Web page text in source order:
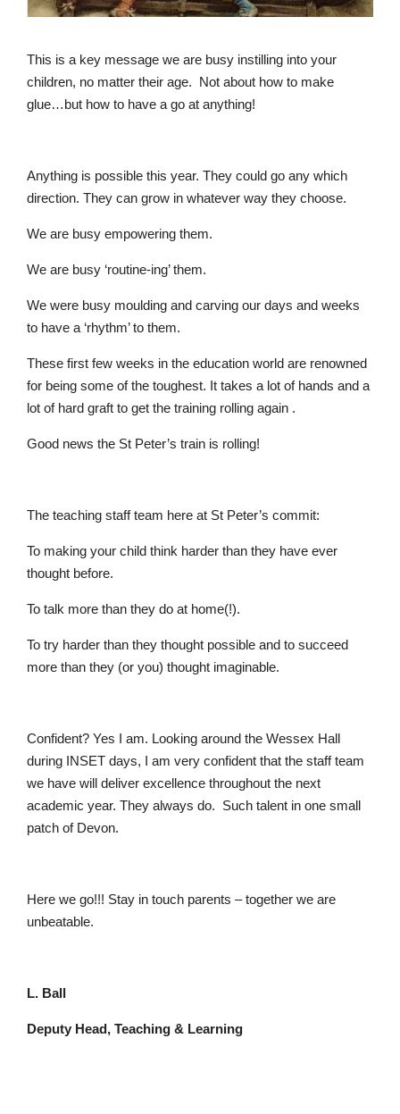
From Age 3
This is a key message we are busy instilling into your
children, no matter their age. Not about how to make
glue…but how to have a go at anything!
Anything is possible this year. They could go any which
direction. They can grow in whatever way they choose.
We are busy empowering them.
We are busy ‘routine-ing’ them.
We were busy moulding and carving our days and weeks
to have a ‘rhythm’ to them.
These first few weeks in the education world are renowned
for being some of the toughest. It takes a lot of hands and a
lot of hard graft to get the training rolling again .
Good news the St Peter’s train is rolling!
The teaching staff team here at St Peter’s commit:
To making your child think harder than they have ever
thought before.
To talk more than they do at home(!).
To try harder than they thought possible and to succeed
more than they (or you) thought imaginable.
Confident? Yes I am. Looking around the Wessex Hall
during INSET days, I am very confident that the staff team
we have will deliver excellence throughout the next
academic year. They always do. Such talent in one small
patch of Devon.
Here we go!!! Stay in touch parents – together we are
unbeatable.
L. Ball
Deputy Head, Teaching & Learning